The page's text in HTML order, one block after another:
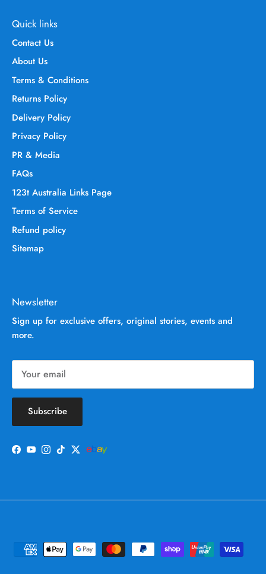
Quick links
Contact Us
About Us
Terms & Conditions
Returns Policy
Delivery Policy
Privacy Policy
PR & Media
FAQs
123t Australia Links Page
Terms of Service
Refund policy
Sitemap
Newsletter
Sign up for exclusive offers, original stories, events and
more.
Subscribe
Facebook
YouTube
Instagram
TikTokTwitter